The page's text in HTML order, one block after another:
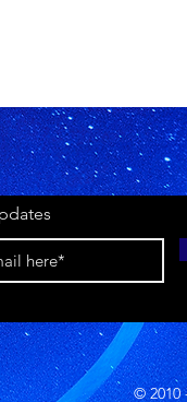
© 2010